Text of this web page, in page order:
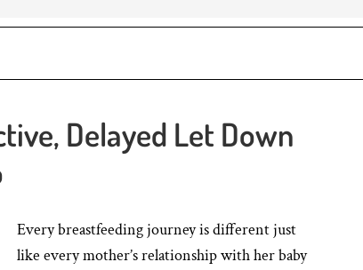
Delayed Let Down
Every breastfeeding journey is different just
like every mother’s relationship with her baby